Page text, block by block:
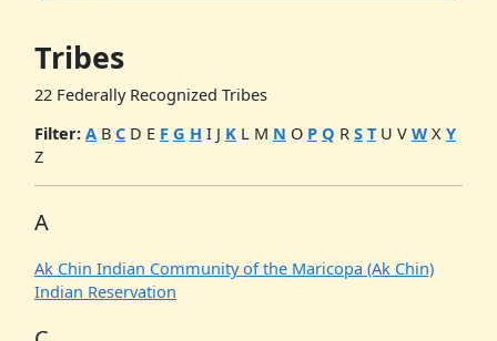
Tribes
22 Federally Recognized Tribes
Filter: A B C D E F G H I J K L M N O P Q R S T U V W X Y
Z
A
Ak Chin Indian Community of the Maricopa (Ak Chin)
Indian Reservation